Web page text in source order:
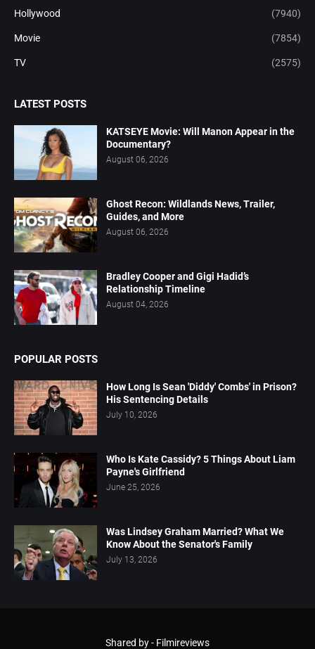
Hollywood (7940)
Movie (7854)
TV (2575)
LATEST POSTS
KATSEYE Movie: Will Manon Appear in the
Documentary?
August 06, 2026
Ghost Recon: Wildlands News, Trailer,
Guides, and More
August 06, 2026
Bradley Cooper and Gigi Hadid’s
Relationship Timeline
August 04, 2026
POPULAR POSTS
How Long Is Sean 'Diddy' Combs' in Prison?
His Sentencing Details
July 10, 2026
Who Is Kate Cassidy? 5 Things About Liam
Payne's Girlfriend
June 25, 2026
Was Lindsey Graham Married? What We
Know About the Senator's Family
July 13, 2026
Shared by - Filmireviews